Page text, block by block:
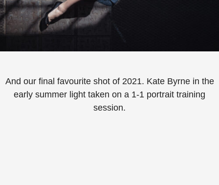
And our final favourite shot of 2021.⁠ Kate Byrne in the
early summer light taken on a 1-1 portrait training
session.